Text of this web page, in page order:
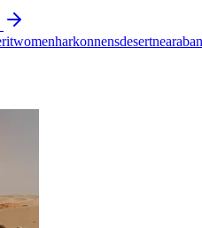
womenharkonnensdesertnear